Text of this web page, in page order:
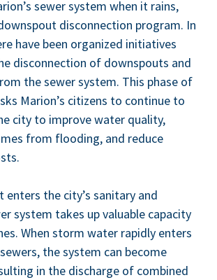
sew­er sys­tem when it rains,
dis­con­nec­tion pro­gram. In
have been orga­nized ini­tia­tives
dis­con­nec­tion of down­spouts and
the sew­er sys­tem. This phase of
Mar­i­on’s cit­i­zens to con­tin­ue to
city to improve water qual­i­ty,
from flood­ing, and reduce
enters the city’s san­i­tary and
sys­tem takes up valu­able capac­i­ty
When storm water rapid­ly enters
the sys­tem can become
in the dis­charge of com­bined